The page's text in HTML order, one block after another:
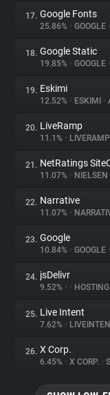
17. Google Fonts
25.86% • GOOGLE •
18. Google Static
19.85% • GOOGLE •
19. Eskimi
12.52% • ESKIMI •
20. LiveRamp
11.1% • LIVERAMP
21. NetRatings
11.07% • NIELSEN
22. Narrative
11.07% •
23. Google
10.84% • GOOGLE •
24. jsDelivr
9.52% • • HOSTING
25. Live Intent
7.62% •
26. X Corp.
6.45% • X CORP. •